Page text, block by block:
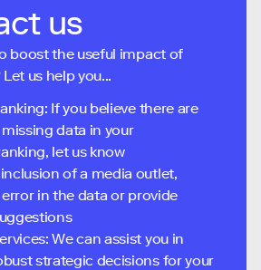
us
boost the useful impact of
us help you...
If you believe there are
data in your
let us know
of a media outlet,
in the data or provide
We can assist you in
strategic decisions for your